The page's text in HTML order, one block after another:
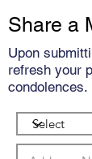
Share a
Upon
refresh your
condolences.